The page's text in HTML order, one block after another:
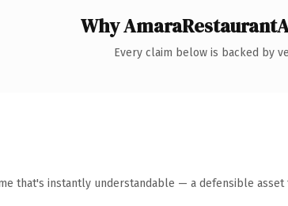
Why
Every claim below is backed by
that's instantly understandable — a defensible